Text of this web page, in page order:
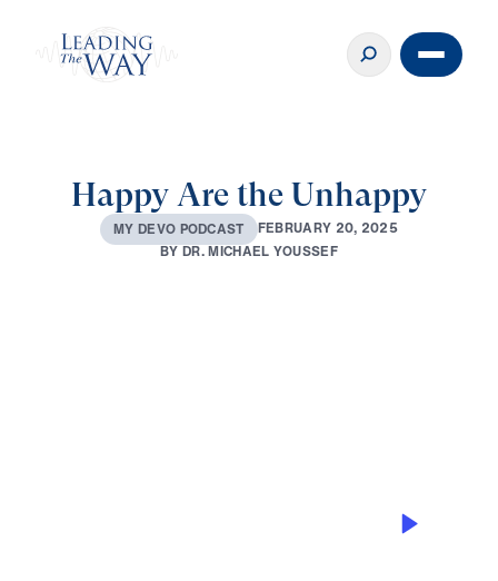
Happy Are the Unhappy
MY DEVO PODCAST FEBRUARY 20, 2025
BYDR.MICHAEL YOUSSEF